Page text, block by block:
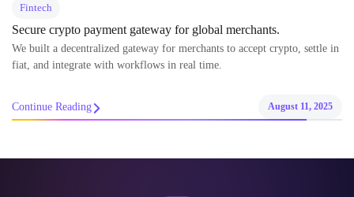
Fintech
Unlocking Profitable Crypto Mining with Renewable Energy
Backing
Our platform simplifies renewable-powered crypto mining with easy
Continue Reading
August 11, 2025